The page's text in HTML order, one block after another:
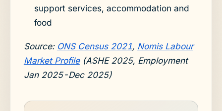
support services, accommodation and
food
Source: ONS Census 2021, Nomis Labour
Market Profile(ASHE 2025, Employment
Jan 2025-Dec 2025)